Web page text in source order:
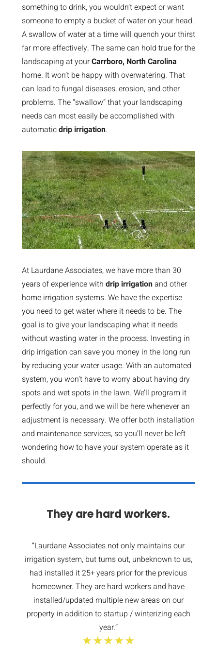
something to drink, you wouldn’t expect or want
someone to empty a bucket of water on your head.
A swallow of water at a time will quench your thirst
far more effectively. The same can hold true for the
landscaping at yourCarrboro, North Carolina
home. It won’t be happy with overwatering. That
can lead to fungal diseases, erosion, and other
problems. The “swallow” that your landscaping
needs can most easily be accomplished with
automaticdrip irrigation.
At Laurdane Associates, we have more than 30
years of experience with drip irrigationand other
home irrigation systems. We have the expertise
you need to get water where it needs to be. The
goal is to give your landscaping what it needs
without wasting water in the process. Investing in
drip irrigation can save you money in the long run
by reducing your water usage. With an automated
system, you won’t have to worry about having dry
spots and wet spots in the lawn. We’ll program it
perfectly for you, and we will be here whenever an
adjustment is necessary. We offer both installation
and maintenance services, so you’ll never be left
wondering how to have your system operate as it
should.
They are hard workers.
“Laurdane Associates not only maintains our
irrigation system, but turns out, unbeknown to us,
had installed it 25+ years prior for the previous
homeowner. They are hard workers and have
installed/updated multiple new areas on our
property in addition to startup / winterizing each
year.”
★★★★★